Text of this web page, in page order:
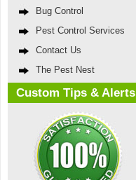
Bug Control
Pest Control Services
Contact Us
The Pest Nest
Custom Tips & Alerts